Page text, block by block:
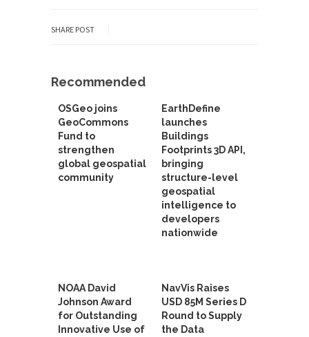
SHARE POST
Recommended
OSGeo joins
GeoCommons
Fund to
strengthen
global geospatial
community
EarthDefine
launches
Buildings
Footprints 3D API,
bringing
structure-level
geospatial
intelligence to
developers
nationwide
NOAA David
Johnson Award
for Outstanding
Innovative Use of
NavVis Raises
USD 85M Series D
Round to Supply
the Data